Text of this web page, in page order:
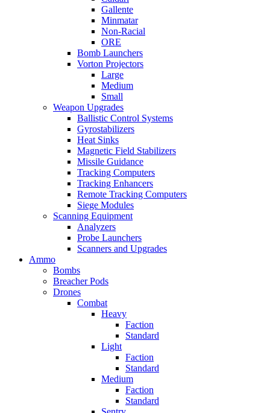
Gallente
Minmatar
Non-Racial
ORE
Bomb Launchers
Vorton Projectors
Large
Medium
Small
Weapon Upgrades
Ballistic Control Systems
Gyrostabilizers
Heat Sinks
Magnetic Field Stabilizers
Missile Guidance
Tracking Computers
Tracking Enhancers
Remote Tracking Computers
Siege Modules
Scanning Equipment
Analyzers
Probe Launchers
Scanners and Upgrades
Ammo
Bombs
Breacher Pods
Drones
Combat
Heavy
Faction
Standard
Light
Faction
Standard
Medium
Faction
Standard